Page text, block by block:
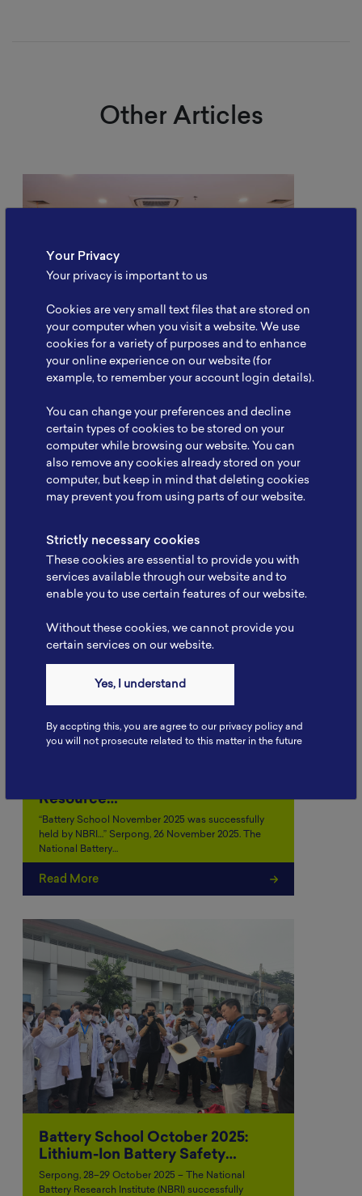
Other Articles
Infrastruktur: Strengthening
Collaboration to…
The National Battery Research Institute (NBRI), led
by its Founder, Prof. Dr. rer. nat. Evvy…
Read More
Resource…
“Battery School November 2025 was successfully
held by NBRI…” Serpong, 26 November 2025. The
National Battery…
Read More
Battery School October 2025:
Lithium-Ion Battery Safety…
Serpong, 28–29 October 2025 – The National
Battery Research Institute (NBRI) successfully
Your Privacy
Your privacy is important to us
Cookies are very small text files that are stored on
your computer when you visit a website. We use
cookies for a variety of purposes and to enhance
your online experience on our website (for
example, to remember your account login details).
You can change your preferences and decline
certain types of cookies to be stored on your
computer while browsing our website. You can
also remove any cookies already stored on your
computer, but keep in mind that deleting cookies
may prevent you from using parts of our website.
Strictly necessary cookies
These cookies are essential to provide you with
services available through our website and to
enable you to use certain features of our website.
Without these cookies, we cannot provide you
certain services on our website.
Yes, I understand
By accpting this, you are agree to our privacy policy and
you will not prosecute related to this matter in the future